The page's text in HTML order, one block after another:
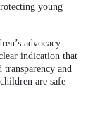
young
advocacy
indication that
and
are safe